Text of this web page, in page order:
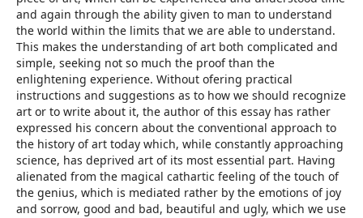
and again through the ability given to man to understand
the world within the limits that we are able to understand.
This makes the understanding of art both complicated and
simple, seeking not so much the proof than the
enlightening experience. Without ofering practical
instructions and suggestions as to how we should recognize
art or to write about it, the author of this essay has rather
expressed his concern about the conventional approach to
the history of art today which, while constantly approaching
science, has deprived art of its most essential part. Having
alienated from the magical cathartic feeling of the touch of
the genius, which is mediated rather by the emotions of joy
and sorrow, good and bad, beautiful and ugly, which we use